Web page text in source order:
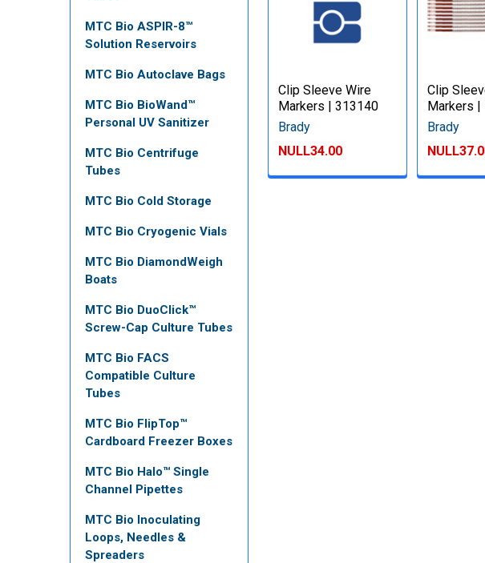
MTC Bio ASPIR-8™
Solution Reservoirs
MTC Bio Autoclave Bags
MTC Bio BioWand™
Personal UV Sanitizer
MTC Bio Centrifuge
Tubes
MTC Bio Cold Storage
MTC Bio Cryogenic Vials
MTC Bio DiamondWeigh
Boats
MTC Bio DuoClick™
Screw-Cap Culture Tubes
MTC Bio FACS
Compatible Culture
Tubes
MTC Bio FlipTop™
Cardboard Freezer Boxes
MTC Bio Halo™ Single
Channel Pipettes
MTC Bio Inoculating
Loops, Needles &
Spreaders
Clip Sleeve Wire
Markers | 313140
Brady
NULL34.00
Clip
Markers
Brady